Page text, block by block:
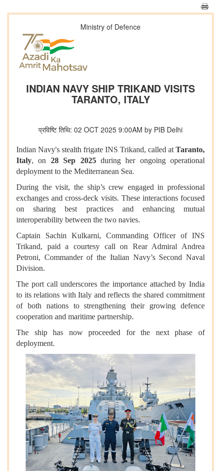
Ministry of Defence
INDIAN NAVY SHIP TRIKAND VISITS
TARANTO, ITALY
प्रविष्टि तिथि: 02 OCT 2025 9:00AM by PIB Delhi
Indian Navy's stealth frigate INS Trikand, called atTaranto,
Italy, on 28 Sep 2025 during her ongoing operational
deployment to the Mediterranean Sea.
During the visit, the ship’s crew engaged in professional
exchanges and cross-deck visits. These interactions focused
on sharing best practices and enhancing mutual
interoperability between the two navies.
Captain Sachin Kulkarni, Commanding Officer of INS
Trikand, paid a courtesy call on Rear Admiral Andrea
Petroni, Commander of the Italian Navy’s Second Naval
Division.
The port call underscores the importance attached by India
to its relations with Italy and reflects the shared commitment
of both nations to strengthening their growing defence
cooperation and maritime partnership.
The ship has now proceeded for the next phase of
deployment.